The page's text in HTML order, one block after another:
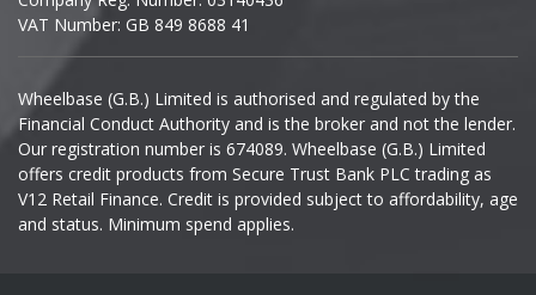
Iveco
Jaecoo
Jaguar
VAT Number: GB 849 8688 41
Wheelbase (G.B.) Limited is authorised and regulated by the
Financial Conduct Authority and is the broker and not the lender.
Our registration number is 674089. Wheelbase (G.B.) Limited
offers credit products from Secure Trust Bank PLC trading as
V12 Retail Finance. Credit is provided subject to affordability, age
and status. Minimum spend applies.